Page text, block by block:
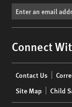
Connect
menu
Contact Us
Site Map
Child